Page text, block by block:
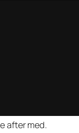
after med.